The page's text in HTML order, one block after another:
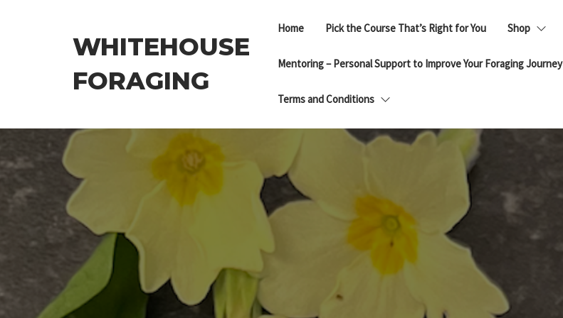
WHITEHOUSE
FORAGING
Home Pick the Course That’s Right for You Shop
Mentoring – Personal Support to Improve Your Foraging Journey
Terms and Conditions